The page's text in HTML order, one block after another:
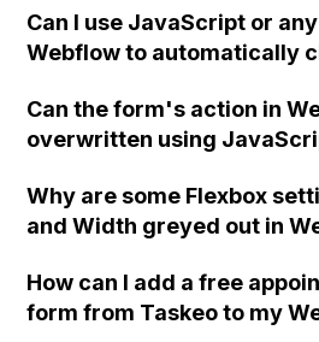
Can I use JavaScript or
Webflow to automatically
font?
Can the form's action in
overwritten using
"405 Not Allowed" error?
Why are some Flexbox
and Width greyed out in
How can I add a free
form from Taskeo to my